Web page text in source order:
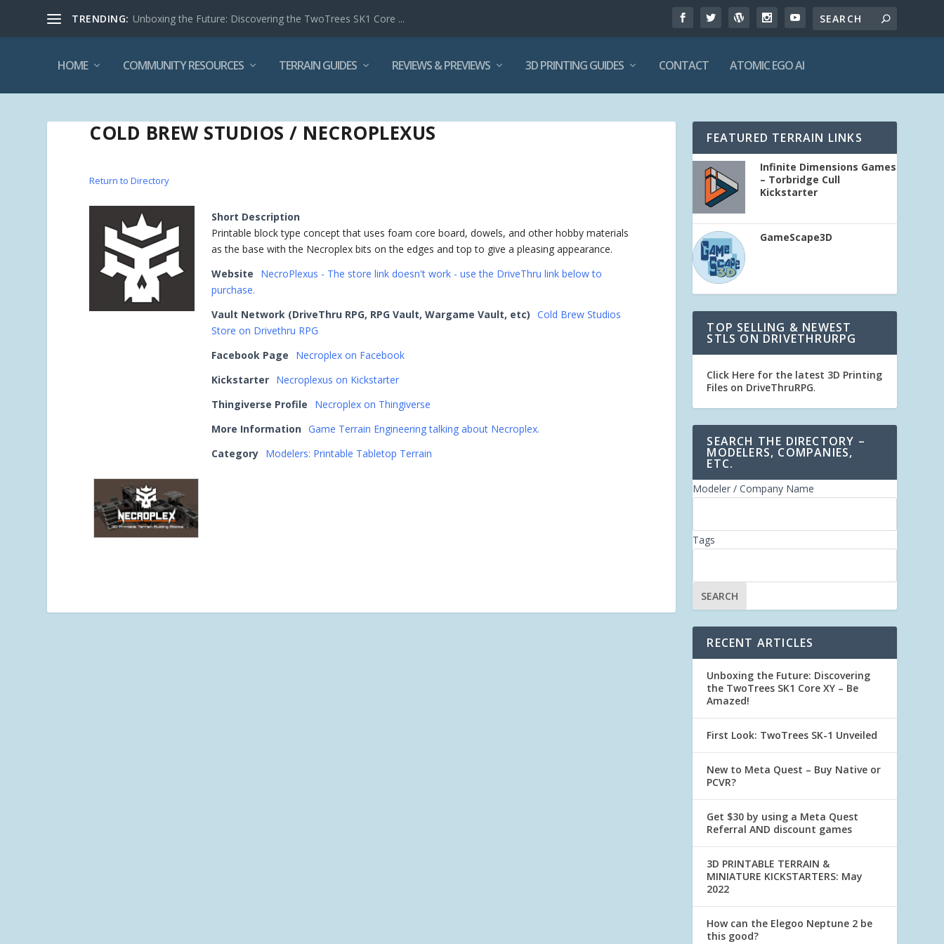
TRENDING: Unboxing the Future: Discovering the TwoTrees SK1 Core ...
HOME COMMUNITY RESOURCES TERRAIN GUIDES REVIEWS & PREVIEWS 3D PRINTING GUIDES CONTACT ATOMIC EGO AI
COLD BREW STUDIOS / NECROPLEXUS
Return to Directory
Short Description
Printable block type concept that uses foam core board, dowels, and other hobby materials
as the base with the Necroplex bits on the edges and top to give a pleasing appearance.
Website
NecroPlexus - The store link doesn't work - use the DriveThru link below to
purchase.
Vault Network (DriveThru RPG, RPG Vault, Wargame Vault, etc) Cold Brew Studios
Store on Drivethru RPG
Facebook Page
Necroplex on Facebook
Kickstarter Necroplexus on Kickstarter
Thingiverse Profile
Necroplex on Thingiverse
More Information Game Terrain Engineering talking about Necroplex.
Category Modelers: Printable Tabletop Terrain
FEATURED TERRAIN LINKS
Infinite Dimensions Games
– Torbridge Cull
Kickstarter
GameScape3D
TOP SELLING & NEWEST
STLS ON DRIVETHRURPG
Click Here for the latest 3D Printing
Files on DriveThruRPG.
SEARCH THE DIRECTORY –
MODELERS, COMPANIES,
ETC.
Modeler / Company Name
Tags
RECENT ARTICLES
Unboxing the Future: Discovering
the TwoTrees SK1 Core XY – Be
Amazed!
First Look: TwoTrees SK-1 Unveiled
New to Meta Quest – Buy Native or
PCVR?
Get $30 by using a Meta Quest
Referral AND discount games
3D PRINTABLE TERRAIN &
MINIATURE KICKSTARTERS: May
2022
How can the Elegoo Neptune 2 be
this good?